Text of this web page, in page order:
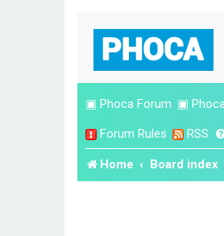
▣ Phoca Forum ▣
Forum Rules RSS
Home Board index